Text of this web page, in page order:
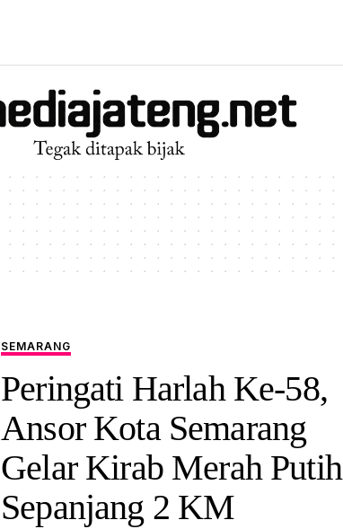
SEMARANG
Peringati Harlah Ke-58,
Ansor Kota Semarang
Gelar Kirab Merah Putih
Sepanjang 2 KM